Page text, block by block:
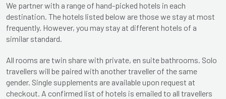
We partner with a range of hand-picked hotels in each
destination. The hotels listed below are those we stay at most
frequently. However, you may stay at different hotels of a
similar standard.
All rooms are twin share with private, en suite bathrooms. Solo
travellers will be paired with another traveller of the same
gender. Single supplements are available upon request at
checkout. A confirmed list of hotels is emailed to all travellers